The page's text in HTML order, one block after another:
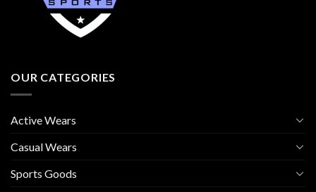
OUR CATEGORIES
Active Wears
Casual Wears
Sports Goods